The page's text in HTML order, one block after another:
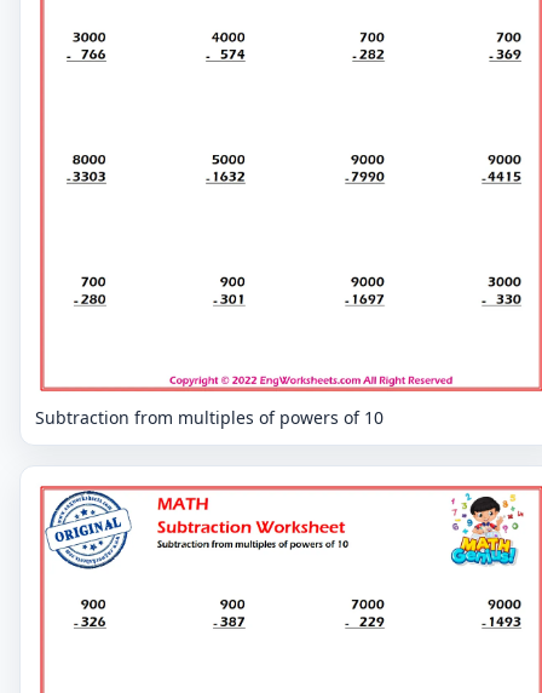
Subtraction from multiples of powers of 10